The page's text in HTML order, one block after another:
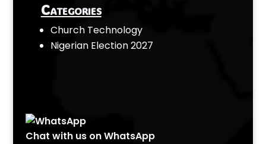
Categories
Church Technology
Nigerian Election 2027
Chat with us on WhatsApp